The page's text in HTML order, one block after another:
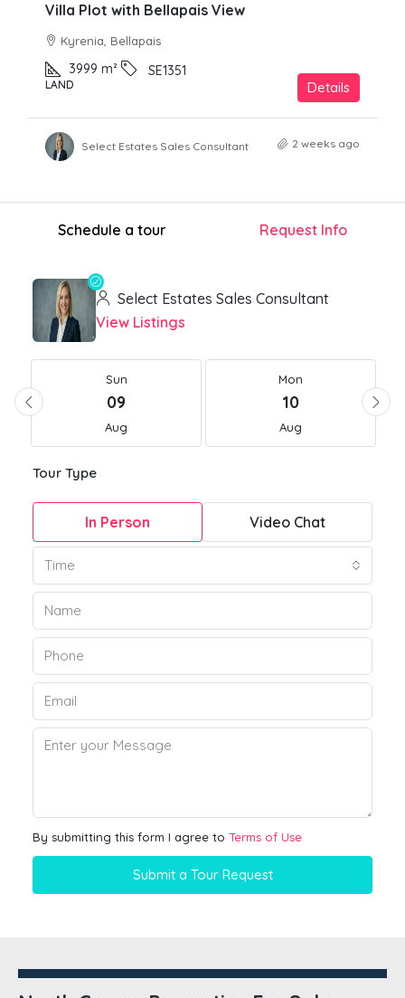
Villa Plot with Bellapais View
Kyrenia, Bellapais
3999 m² SE1351
LAND Details
Select Estates Sales Consultant 2 weeks ago
Schedule a tour Request Info
Select Estates Sales Consultant
View Listings
Sun
09
Aug
Mon
10
Aug
Tour Type
In Person Video Chat
Time
By submitting this form I agree to Terms of Use
Submit a Tour Request